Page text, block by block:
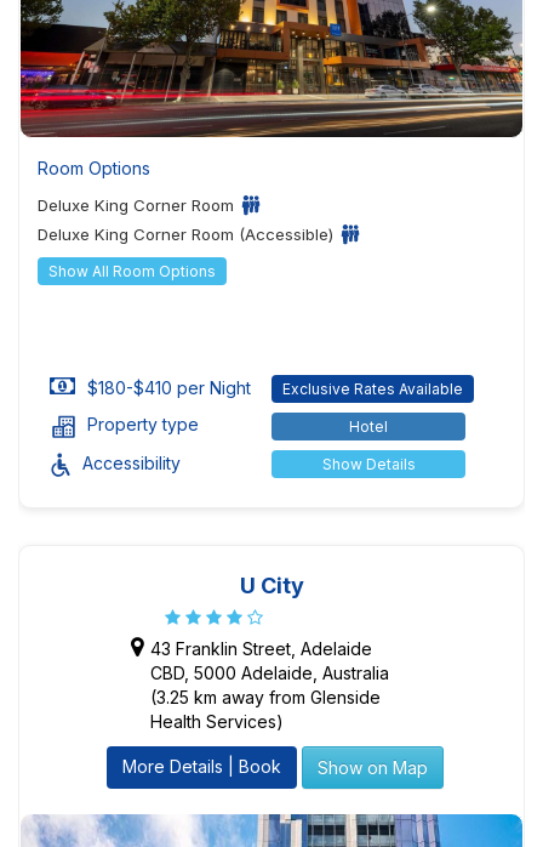
Room Options
Deluxe King Corner Room
Deluxe King Corner Room (Accessible)
Show All Room Options
$180-$410 per Night Exclusive Rates Available
Property type Hotel
Accessibility Show Details
U City
43 Franklin Street, Adelaide
CBD, 5000 Adelaide, Australia
(3.25 km away from Glenside
Health Services)
More Details | Book Show on Map